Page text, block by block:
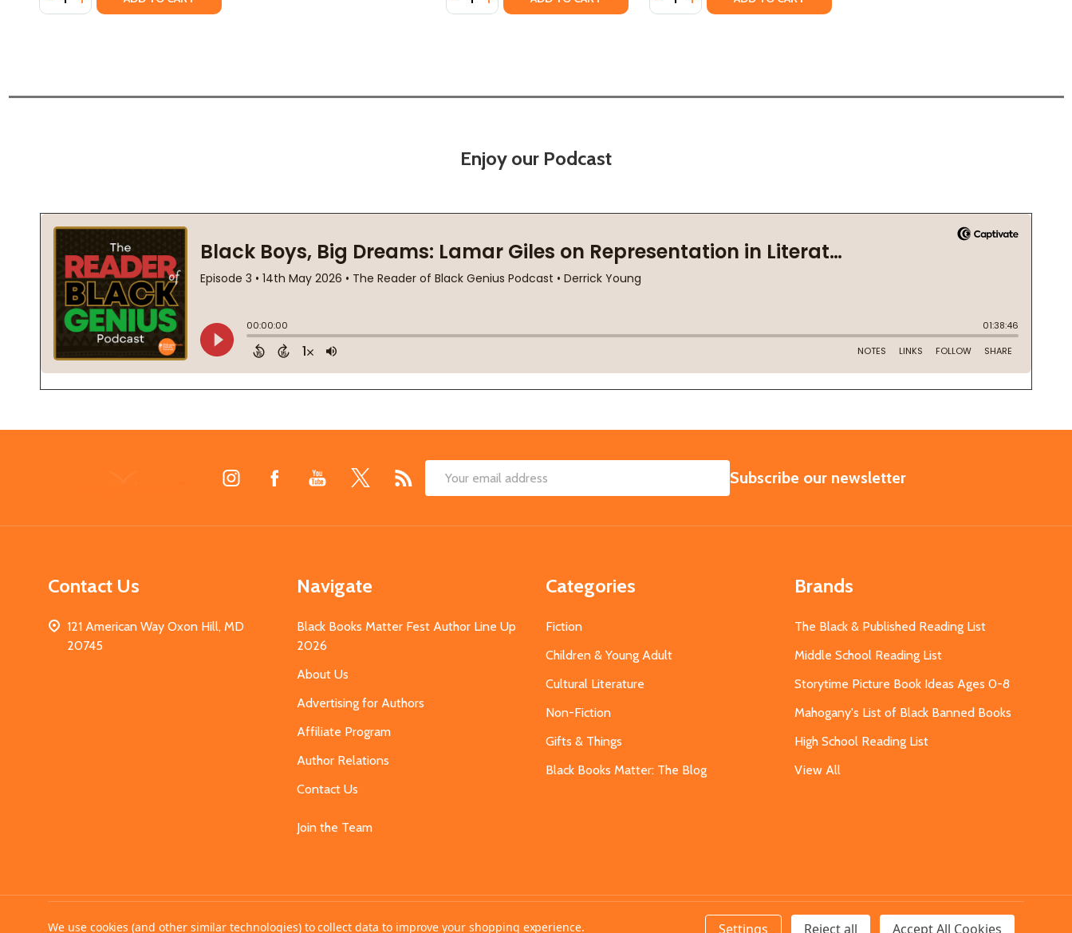
Enjoy our Podcast
Email
SUBSCRIBE
Subscribe our newsletter
Contact Us
121 American Way Oxon Hill, MD
20745
Navigate
Black Books Matter Fest Author Line Up
2026
About Us
Advertising for Authors
Affiliate Program
Author Relations
Contact Us
Join the Team
Categories
Fiction
Children & Young Adult
Cultural Literature
Non-Fiction
Gifts & Things
Black Books Matter: The Blog
Brands
The Black & Published Reading List
Middle School Reading List
Storytime Picture Book Ideas Ages 0-8
Mahogany's List of Black Banned Books
High School Reading List
View All
©2026MahoganyBooks.
We use cookies (and other similar technologies) to collect data to improve your shopping experience. Settings Reject all Accept All Cookies